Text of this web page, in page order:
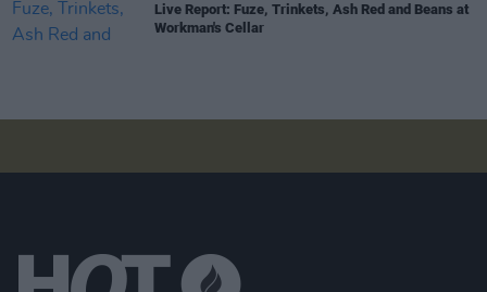
Live Report: Fuze, Trinkets, Ash Red and Beans at
Workman's Cellar